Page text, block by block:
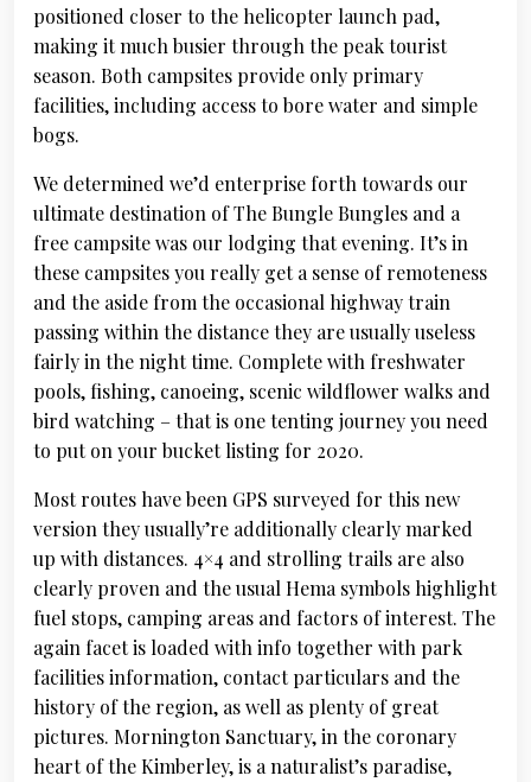
positioned closer to the helicopter launch pad,
making it much busier through the peak tourist
season. Both campsites provide only primary
facilities, including access to bore water and simple
bogs.
We determined we’d enterprise forth towards our
ultimate destination of The Bungle Bungles and a
free campsite was our lodging that evening. It’s in
these campsites you really get a sense of remoteness
and the aside from the occasional highway train
passing within the distance they are usually useless
fairly in the night time. Complete with freshwater
pools, fishing, canoeing, scenic wildflower walks and
bird watching – that is one tenting journey you need
to put on your bucket listing for 2020.
Most routes have been GPS surveyed for this new
version they usually’re additionally clearly marked
up with distances. 4×4 and strolling trails are also
clearly proven and the usual Hema symbols highlight
fuel stops, camping areas and factors of interest. The
again facet is loaded with info together with park
facilities information, contact particulars and the
history of the region, as well as plenty of great
pictures. Mornington Sanctuary, in the coronary
heart of the Kimberley, is a naturalist’s paradise,